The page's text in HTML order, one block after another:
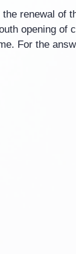
renewal of
opening of
For the